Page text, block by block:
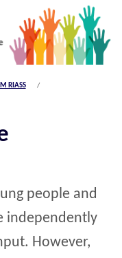
RIASS
people and
independently
However,